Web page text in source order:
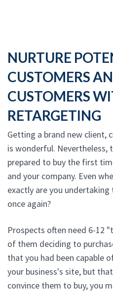
NURTURE
CUSTOMERS
CUSTOMERS
RETARGETING
Getting a brand new client,
is wonderful. Nevertheless,
prepared to buy the first
and your company. Even
exactly are you
once again?
Prospects often need 6-12
of them deciding to
that you had been capable
your business's site, but
convince them to buy, you